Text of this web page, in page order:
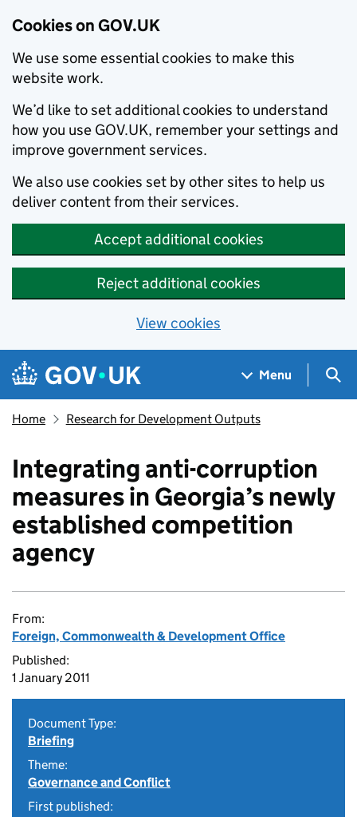
Cookies on GOV.UK
We use some essential cookies to make this
website work.
We’d like to set additional cookies to understand
how you use GOV.UK, remember your settings and
improve government services.
We also use cookies set by other sites to help us
deliver content from their services.
Accept additional cookies
Reject additional cookies
View cookies
Skip to main content
Navigation menu
Menu
Home Research for Development Outputs
Integrating anti-corruption
measures in Georgia’s newly
established competition
agency
From:
Foreign, Commonwealth & Development Office
Published:
1 January 2011
Document Type:
Briefing
Theme:
Governance and Conflict
First published: